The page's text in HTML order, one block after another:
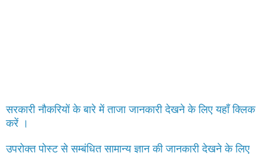
सरकारी नौकरियों के बारे में ताजा जानकारी देखने के लिए यहाँ क्लिक
करें ।
उपरोक्त पोस्ट से सम्बंधित सामान्य ज्ञान की जानकारी देखने के लिए